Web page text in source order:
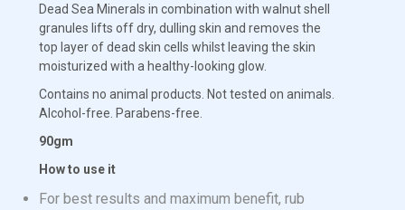
Dead Sea Minerals in combination with walnut shell
granules lifts off dry, dulling skin and removes the
top layer of dead skin cells whilst leaving the skin
moisturized with a healthy-looking glow.
Contains no animal products. Not tested on animals.
Alcohol-free. Parabens-free.
90gm
How to use it
For best results and maximum benefit, rub